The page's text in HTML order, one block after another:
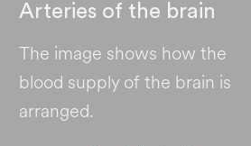
Arteries of the brain
The image shows how the
blood supply of the brain is
arranged.